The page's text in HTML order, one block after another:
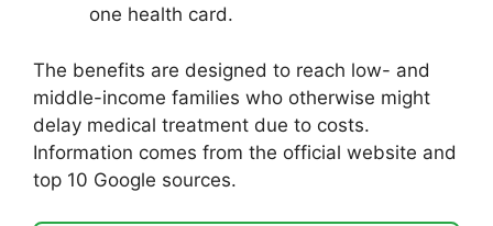
one health card.
The benefits are designed to reach low- and
middle-income families who otherwise might
delay medical treatment due to costs.
Information comes from the official website and
top 10 Google sources.